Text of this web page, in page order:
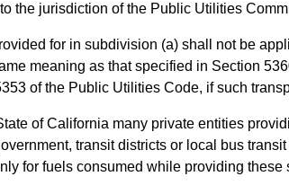
the jurisdiction of the Public Utilities
for in subdivision (a) shall not be
meaning as that specified in Section
of the Public Utilities Code, if such
of California many private entities
transit districts or local bus
for fuels consumed while providing these